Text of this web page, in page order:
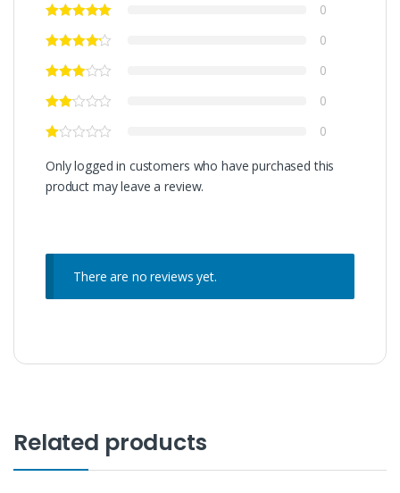
0
0
0
0
0
Only logged in customers who have purchased this
product may leave a review.
There are no reviews yet.
Related products